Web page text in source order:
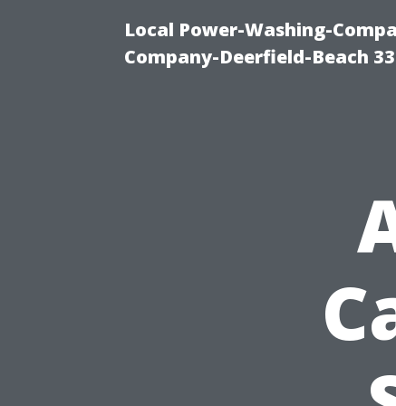
Local Power-Washing-
Company-Deerfield-Beach